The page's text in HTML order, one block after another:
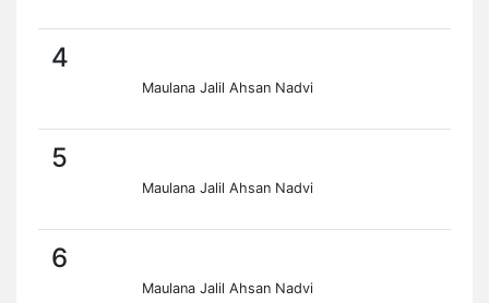
4
Maulana Jalil Ahsan Nadvi
5
Maulana Jalil Ahsan Nadvi
6
Maulana Jalil Ahsan Nadvi